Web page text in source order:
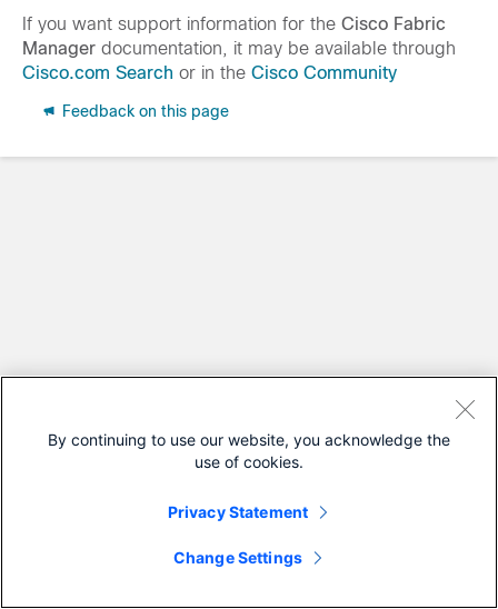
If you want support information for the Cisco Fabric
Manager documentation, it may be available through
Cisco.com Search or in the Cisco Community
Feedback on this page
By continuing to use our website, you acknowledge the
use of cookies.
Privacy Statement
Change Settings